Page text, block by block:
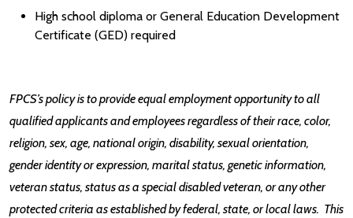
High school diploma or General Education Development
Certificate (GED) required
FPCS’s policy is to provide equal employment opportunity to all
qualified applicants and employees regardless of their race, color,
religion, sex, age, national origin, disability, sexual orientation,
gender identity or expression, marital status, genetic information,
veteran status, status as a special disabled veteran, or any other
protected criteria as established by federal, state, or local laws. This